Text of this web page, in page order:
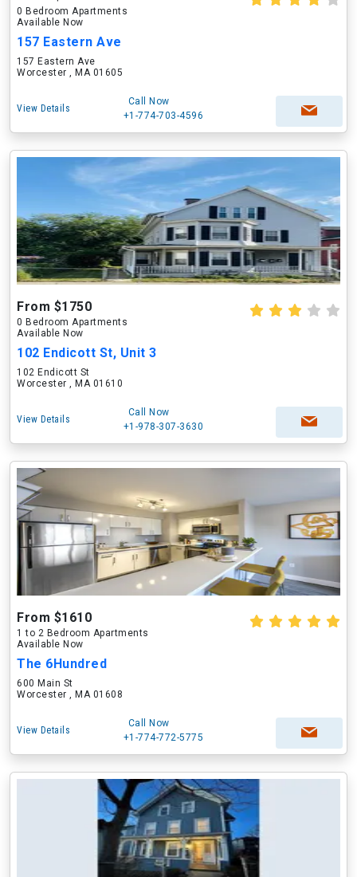
0 Bedroom Apartments
Available Now
157 Eastern Ave
157 Eastern Ave
Worcester , MA 01605
View Details
Call Now
+1-774-703-4596
From $1750
0 Bedroom Apartments
Available Now
102 Endicott St, Unit 3
102 Endicott St
Worcester , MA 01610
View Details
Call Now
+1-978-307-3630
From $1610
1 to 2 Bedroom Apartments
Available Now
The 6Hundred
600 Main St
Worcester , MA 01608
View Details
Call Now
+1-774-772-5775